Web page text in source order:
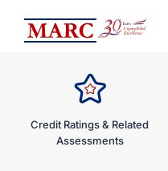
content
Credit Ratings & Related
Assessments